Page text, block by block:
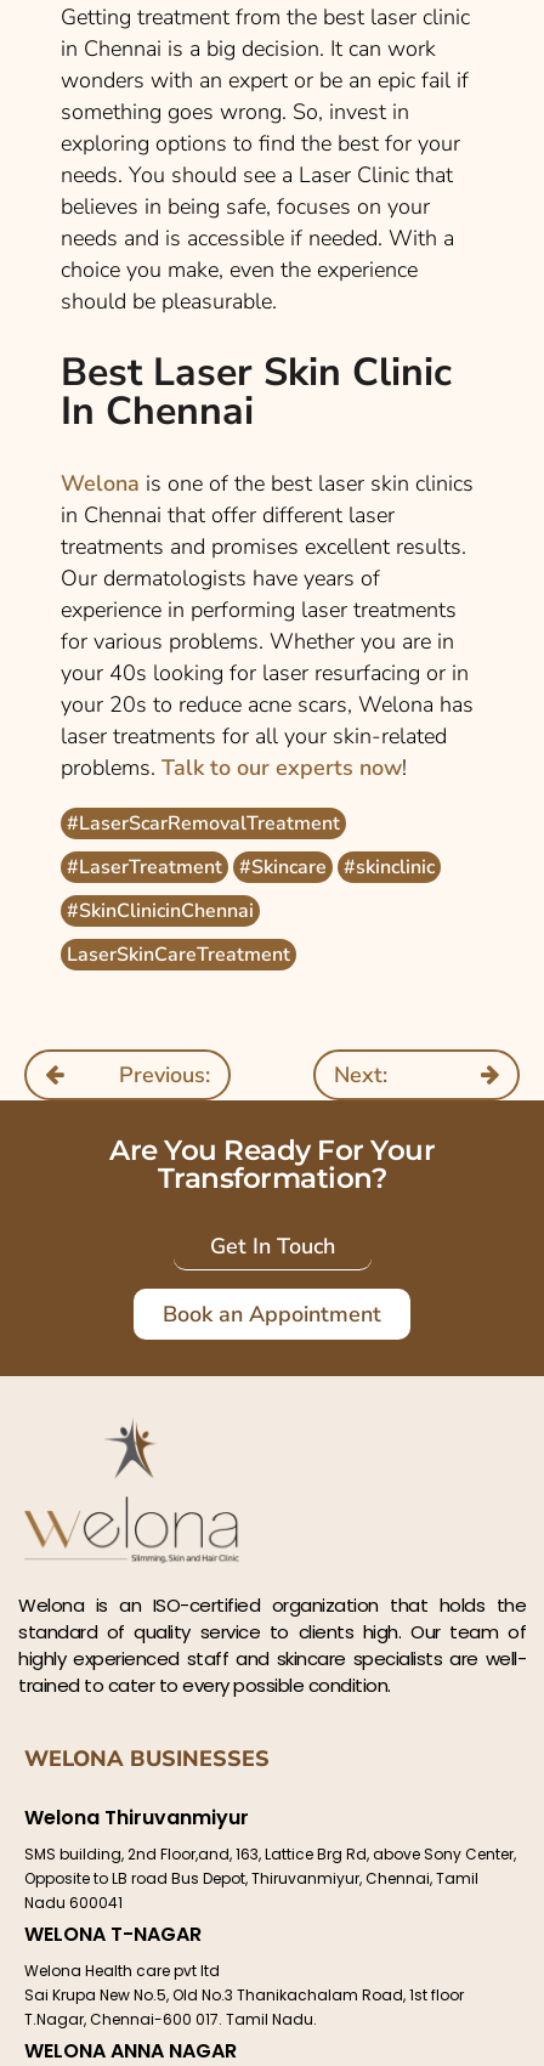
Getting treatment from the best laser clinic
in Chennai is a big decision. It can work
wonders with an expert or be an epic fail if
something goes wrong. So, invest in
exploring options to find the best for your
needs. You should see a Laser Clinic that
believes in being safe, focuses on your
needs and is accessible if needed. With a
choice you make, even the experience
should be pleasurable.
Best Laser Skin Clinic
In Chennai
Welona is one of the best laser skin clinics
in Chennai that offer different laser
treatments and promises excellent results.
Our dermatologists have years of
experience in performing laser treatments
for various problems. Whether you are in
your 40s looking for laser resurfacing or in
your 20s to reduce acne scars, Welona has
laser treatments for all your skin-related
problems. Talk to our experts now!
#LaserScarRemovalTreatment
#LaserTreatment
#Skincare
#skinclinic
#SkinClinicinChennai
LaserSkinCareTreatment
Previous: Next:
Are You Ready For Your
Transformation?
Get In Touch
Book an Appointment
Welona is an ISO-certified organization that holds the
standard of quality service to clients high. Our team of
highly experienced staff and skincare specialists are well-
trained to cater to every possible condition.
WELONA BUSINESSES
Welona Thiruvanmiyur
SMS building, 2nd Floor,and, 163, Lattice Brg Rd, above Sony Center,
Opposite to LB road Bus Depot, Thiruvanmiyur, Chennai, Tamil
Nadu 600041
WELONA T-NAGAR
Welona Health care pvt ltd
Sai Krupa New No.5, Old No.3 Thanikachalam Road, 1st floor
T.Nagar, Chennai-600 017. Tamil Nadu.
WELONA ANNA NAGAR